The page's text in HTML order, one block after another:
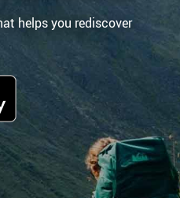
helps you rediscover